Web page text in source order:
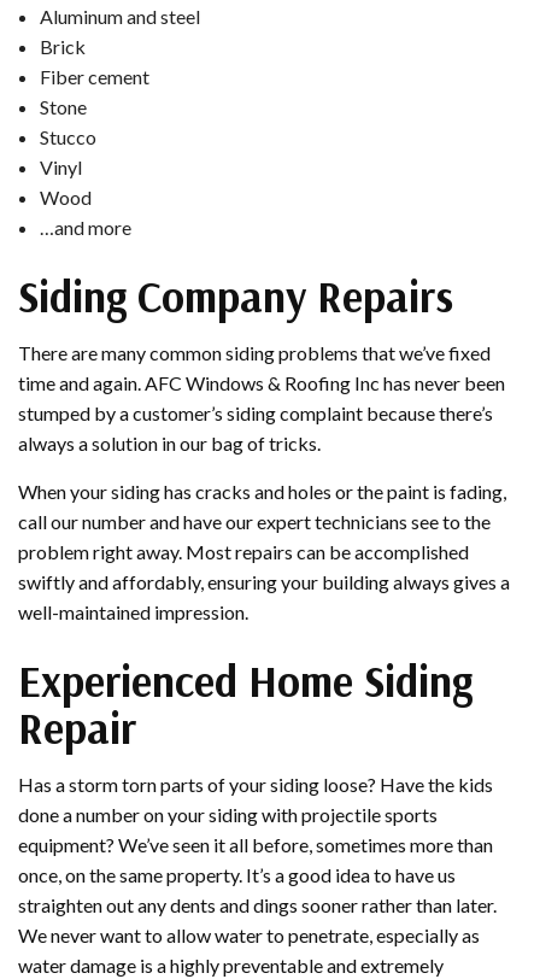
Aluminum and steel
Brick
Fiber cement
Stone
Stucco
Vinyl
Wood
…and more
Siding Company Repairs
There are many common siding problems that we’ve fixed
time and again. AFC Windows & Roofing Inc has never been
stumped by a customer’s siding complaint because there’s
always a solution in our bag of tricks.
When your siding has cracks and holes or the paint is fading,
call our number and have our expert technicians see to the
problem right away. Most repairs can be accomplished
swiftly and affordably, ensuring your building always gives a
well-maintained impression.
Experienced Home Siding
Repair
Has a storm torn parts of your siding loose? Have the kids
done a number on your siding with projectile sports
equipment? We’ve seen it all before, sometimes more than
once, on the same property. It’s a good idea to have us
straighten out any dents and dings sooner rather than later.
We never want to allow water to penetrate, especially as
water damage is a highly preventable and extremely